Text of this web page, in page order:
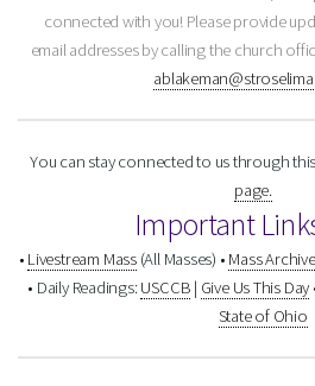
connected with you!Please provide
email addresses by calling the church
You can stay connected to us through
page.
Important
• Livestream Mass(All Masses) • Mass
• Daily Readings:USCCB | Give Us This Day
State of Ohio